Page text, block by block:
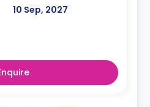
10 Sep, 2027